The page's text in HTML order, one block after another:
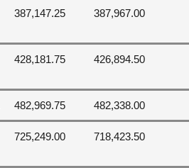
387,147.25 387,967.00
428,181.75 426,894.50
482,969.75 482,338.00
725,249.00 718,423.50